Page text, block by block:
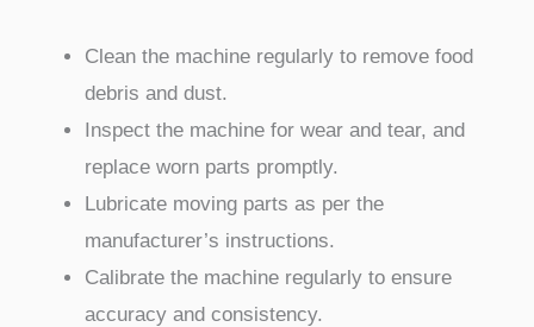
Clean the machine regularly to remove food
debris and dust.
Inspect the machine for wear and tear, and
replace worn parts promptly.
Lubricate moving parts as per the
manufacturer’s instructions.
Calibrate the machine regularly to ensure
accuracy and consistency.